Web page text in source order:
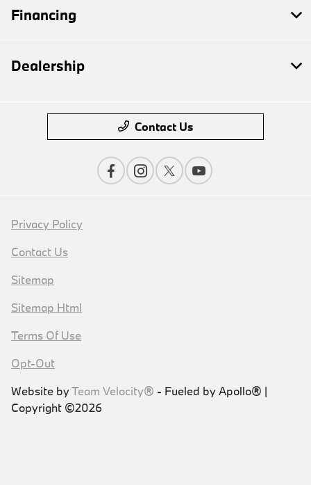
Financing
Dealership
Contact Us
Privacy Policy
Contact Us
Sitemap
Sitemap Html
Terms Of Use
Opt-Out
Website byTeam Velocity® - Fueled by Apollo® |
Copyright ©2026